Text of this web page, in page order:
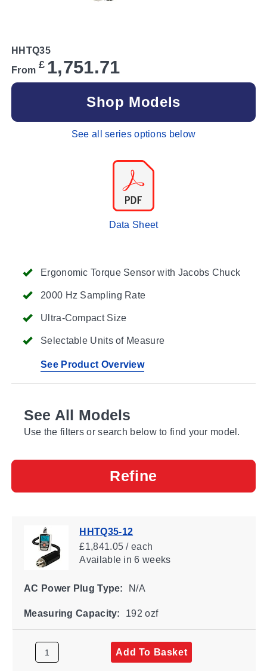
Ergonomic Torque Sensor with Jacobs Chuck
2000 Hz Sampling Rate
Ultra-Compact Size
Selectable Units of Measure
See Product Overview
HHTQ35
From £ 1,751.71
Shop Models
See all series options below
Data Sheet
See All Models
Use the filters or search below to find your model.
Refine
HHTQ35-12
£1,841.05 / each
Availablein 6 weeks
AC Power Plug Type: N/A
Measuring Capacity: 192 ozf
Add To Basket